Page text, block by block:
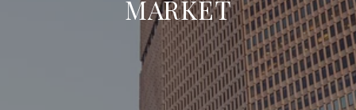
MARKET